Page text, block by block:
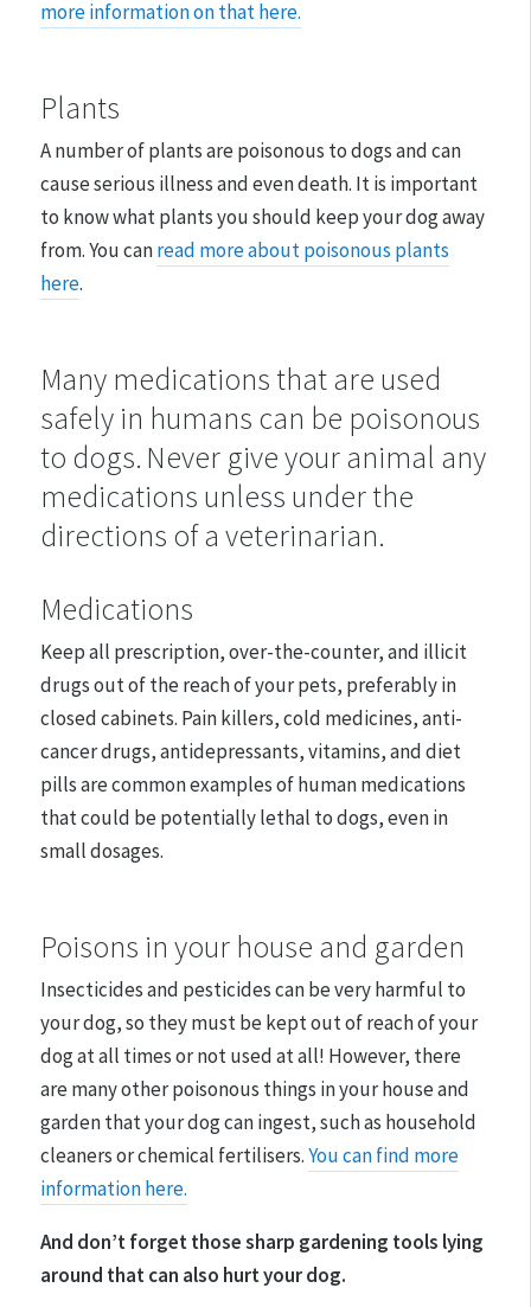
more information on that here.
Plants
A number of plants are poisonous to dogs and can
cause serious illness and even death. It is important
to know what plants you should keep your dog away
from. You canread more about poisonous plants
here.
Many medications that are used
safely in humans can be poisonous
to dogs. Never give your animal any
medications unless under the
directions of a veterinarian.
Medications
Keep all prescription, over-the-counter, and illicit
drugs out of the reach of your pets, preferably in
closed cabinets. Pain killers, cold medicines, anti-
cancer drugs, antidepressants, vitamins, and diet
pills are common examples of human medications
that could be potentially lethal to dogs, even in
small dosages.
Poisons in your house and garden
Insecticides and pesticides can be very harmful to
your dog, so they must be kept out of reach of your
dog at all times or not used at all! However, there
are many other poisonous things in your house and
garden that your dog can ingest, such as household
cleaners or chemical fertilisers.You can find more
information here.
And don’t forget those sharp gardening tools lying
around that can also hurt your dog.